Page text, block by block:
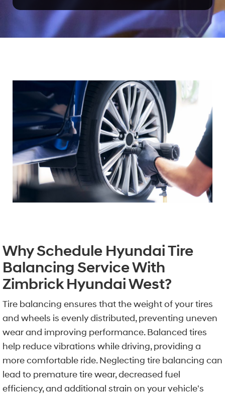
Why Schedule Hyundai Tire
Balancing Service With
Zimbrick Hyundai West?
Tire balancing ensures that the weight of your tires
and wheels is evenly distributed, preventing uneven
wear and improving performance. Balanced tires
help reduce vibrations while driving, providing a
more comfortable ride. Neglecting tire balancing can
lead to premature tire wear, decreased fuel
efficiency, and additional strain on your vehicle's